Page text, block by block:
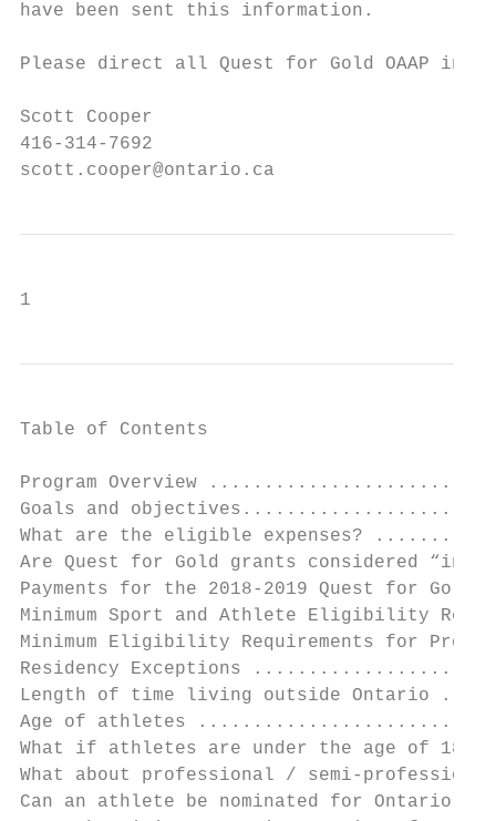
have been sent this information.
Please direct all Quest for Gold OAAP
Scott Cooper
416-314-7692
scott.cooper@ontario.ca
1
Table of Contents
Program Overview
Goals and
What are the eligible
Are Quest for Gold grants
Payments for the 2018-2019
Minimum Sport and Athlete Eligibility
Minimum Eligibility Requirements for
Residency Exceptions
Length of time living outside
Age of athletes
What if athletes are under the
What about professional / semi-
Can an athlete be nominated for